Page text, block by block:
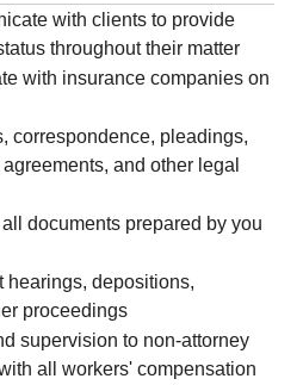
with clients to provide
throughout their matter
with insurance companies on
correspondence, pleadings,
and other legal
documents prepared by you
hearings, depositions,
proceedings
supervision to non-attorney
all workers' compensation